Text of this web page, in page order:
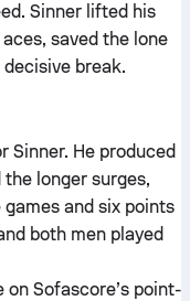
Sinner lifted his
saved the lone
break.
Sinner. He produced
the longer surges,
and six points
both men played
Sofascore’s point-